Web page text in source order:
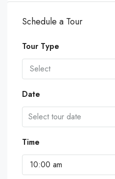
Schedule a Tour
Tour Type
Select
Date
Time
10:00 am